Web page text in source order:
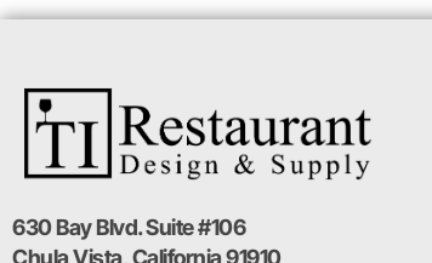
630 Bay Blvd. Suite #106